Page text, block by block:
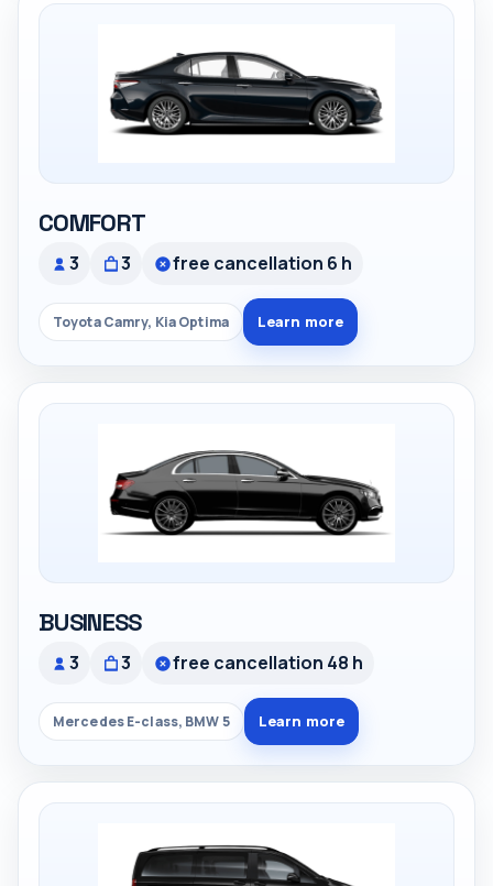
COMFORT
3 3 free cancellation 6 h
Toyota Camry, Kia Optima Learn more
BUSINESS
3 3 free cancellation 48 h
Mercedes E-class, BMW 5 Learn more